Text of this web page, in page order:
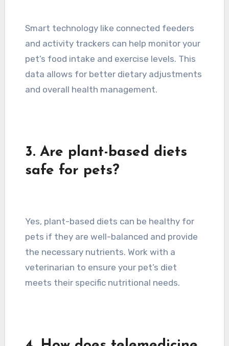
Smart technology like connected feeders
and activity trackers can help monitor your
pet’s food intake and exercise levels. This
data allows for better dietary adjustments
and overall health management.
3. Are plant-based diets
safe for pets?
Yes, plant-based diets can be healthy for
pets if they are well-balanced and provide
the necessary nutrients. Work with a
veterinarian to ensure your pet’s diet
meets their specific nutritional needs.